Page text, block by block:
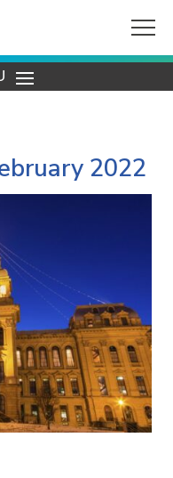
2022